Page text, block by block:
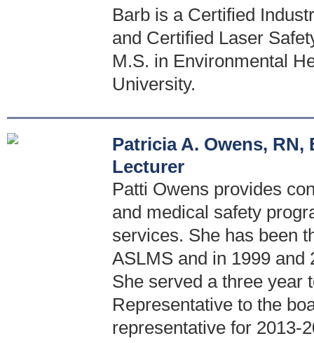
Barb is a Certified
and Certified Laser
M.S. in Environmental
University.
Patricia A. Owens, RN,
Lecturer
Patti Owens provides
and medical safety
services. She has been
ASLMS and in 1999 and
She served a three year
Representative to the
representative for 2013-